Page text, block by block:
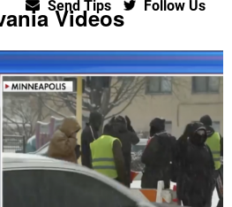
Send Tips Follow Us
Videos